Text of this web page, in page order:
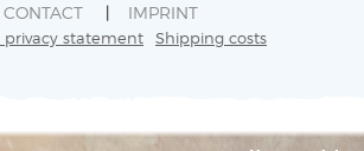
CONTACT IMPRINT
privacy statement Shipping costs